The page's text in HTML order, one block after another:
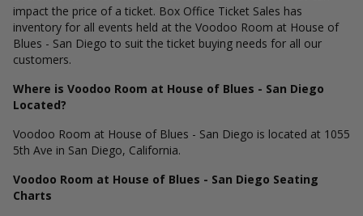
impact the price of a ticket. Box Office Ticket Sales has
inventory for all events held at the Voodoo Room at House of
Blues - San Diego to suit the ticket buying needs for all our
customers.
Where is Voodoo Room at House of Blues - San Diego
Located?
Voodoo Room at House of Blues - San Diego is located at 1055
5th Ave in San Diego, California.
Voodoo Room at House of Blues - San Diego Seating
Charts